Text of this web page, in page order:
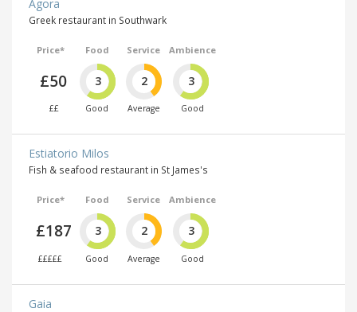
Agora
Greek restaurant in Southwark
Price*
£50
££
Food
3
Good
Service
2
Average
Ambience
3
Good
Estiatorio Milos
Fish & seafood restaurant in St James's
Price*
£187
£££££
Food
3
Good
Service
2
Average
Ambience
3
Good
Gaia